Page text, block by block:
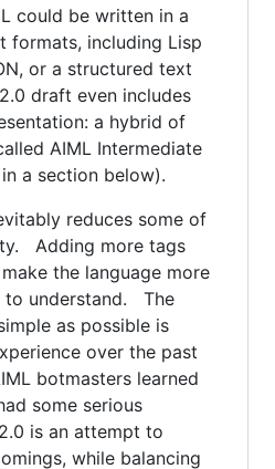
could be written in a
formats, including Lisp
or a structured text
draft even includes
a hybrid of
AIML Intermediate
a section below).
reduces some of
Adding more tags
the language more
understand. The
as possible is
over the past
botmasters learned
some serious
is an attempt to
while balancing